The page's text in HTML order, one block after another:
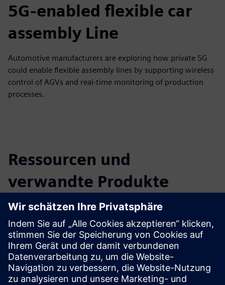
5G-enabled flexible car
assembly Line
Automotive manufacturers are exploring how private 5G
could enable flexible assembly lines by supporting wireless
control of AGVs and real-time monitoring of production
processes.
Ressourcen und
verwandte Produkte
entdecken
Zusätzliche Informationen und
Ressourcen
Telefónica Tech | Homepage